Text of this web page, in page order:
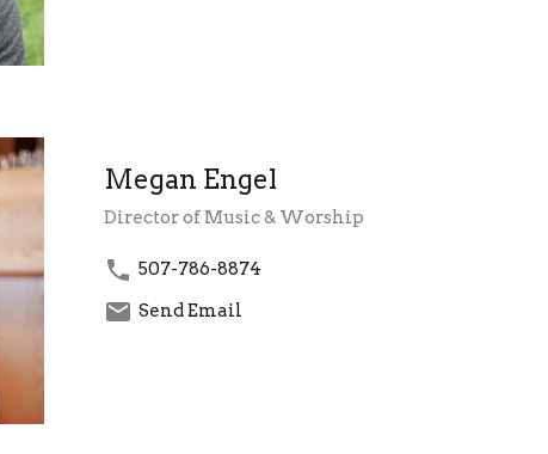
Megan Engel
Director of Music & Worship
507-786-8874
Send Email